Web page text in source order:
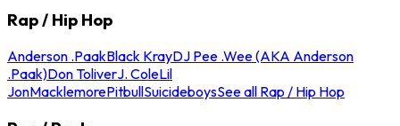
Rap / Hip Hop
Anderson .PaakBlack KrayDJ Pee .Wee (AKA Anderson
.Paak)Don ToliverJ. ColeLil
JonMacklemorePitbullSuicideboysSee all Rap / Hip Hop